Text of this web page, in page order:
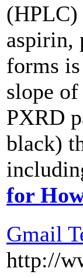
(HPLC)
aspirin,
forms
slope
PXRD
black)
for
Gmail
http://